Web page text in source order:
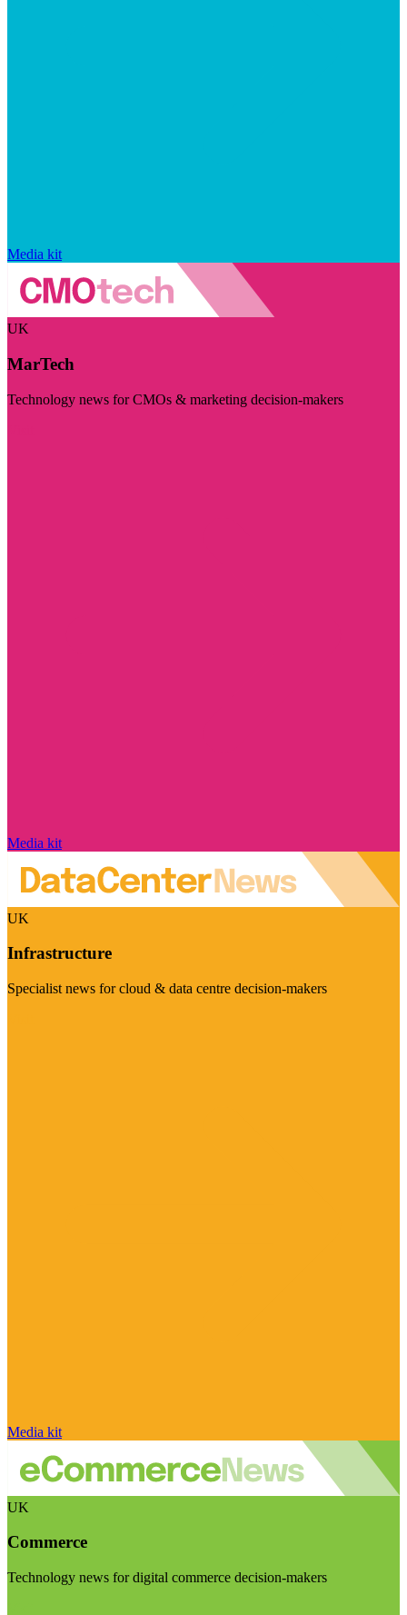
Media kit
UK
MarTech
Technology news for CMOs & marketing decision-makers
Media kit
UK
Infrastructure
Specialist news for cloud & data centre decision-makers
Media kit
UK
Commerce
Technology news for digital commerce decision-makers